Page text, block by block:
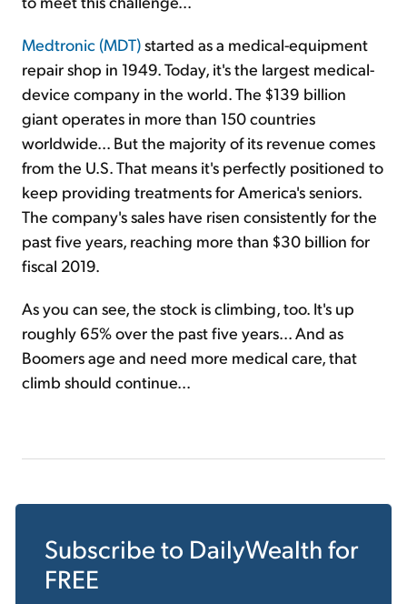
Medtronic (MDT)started as a medical-equipment
repair shop in 1949. Today, it's the largest medical-
device company in the world. The $139 billion
giant operates in more than 150 countries
worldwide... But the majority of its revenue comes
from the U.S. That means it's perfectly positioned to
keep providing treatments for America's seniors.
The company's sales have risen consistently for the
past five years, reaching more than $30 billion for
fiscal 2019.
As you can see, the stock is climbing, too. It's up
roughly 65% over the past five years... And as
Boomers age and need more medical care, that
climb should continue...
Subscribe to DailyWealth for
FREE